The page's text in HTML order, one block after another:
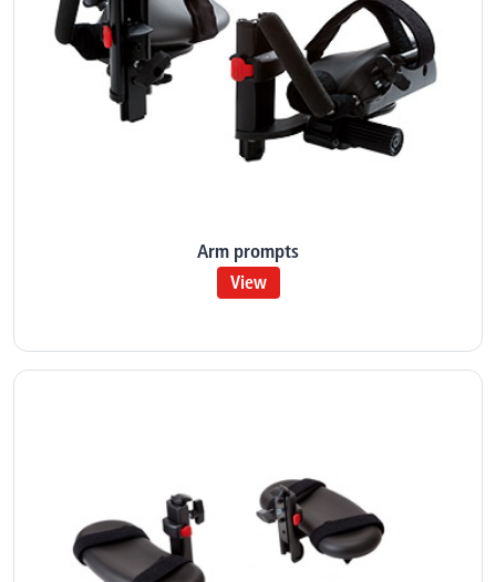
Arm prompts
View